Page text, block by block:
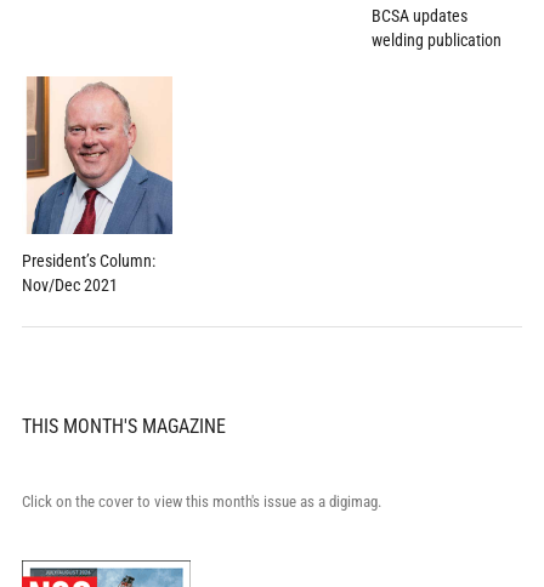
BCSA updates
welding publication
President’s Column:
Nov/Dec 2021
THIS MONTH'S MAGAZINE
Click on the cover to view this month's issue as a digimag.